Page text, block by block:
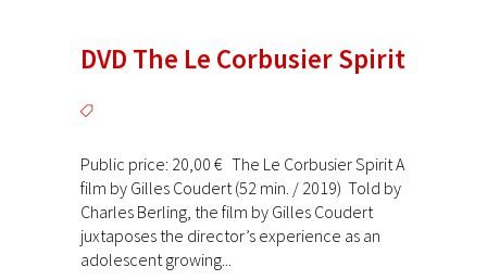
DVD The Le Corbusier Spirit
Public price: 20,00 € The Le Corbusier Spirit A
film by Gilles Coudert (52 min. / 2019) Told by
Charles Berling, the film by Gilles Coudert
juxtaposes the director’s experience as an
adolescent growing...